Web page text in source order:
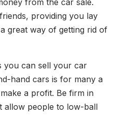
providing you lay
great way of getting rid of
you can sell your car
hand cars is for many a
a profit. Be firm in
allow people to low-ball